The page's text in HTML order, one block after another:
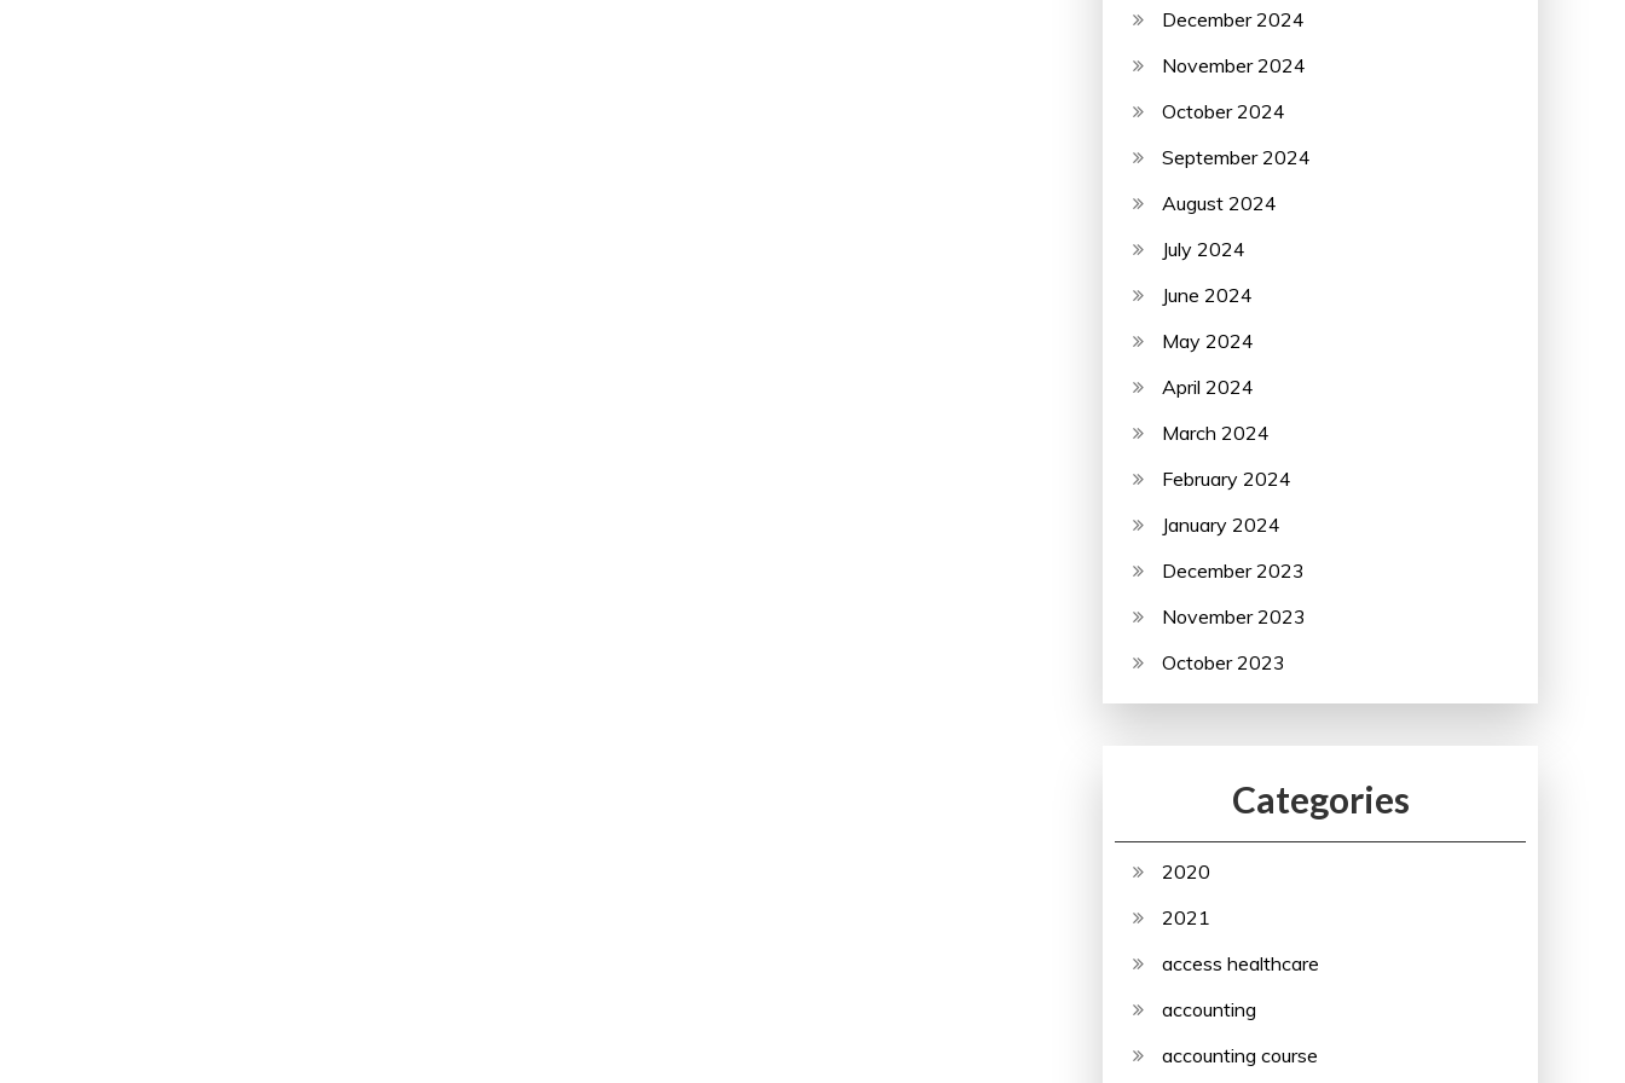
December 2024
November 2024
October 2024
September 2024
August 2024
July 2024
June 2024
May 2024
April 2024
March 2024
February 2024
January 2024
December 2023
November 2023
October 2023
Categories
2020
2021
access healthcare
accounting
accounting course